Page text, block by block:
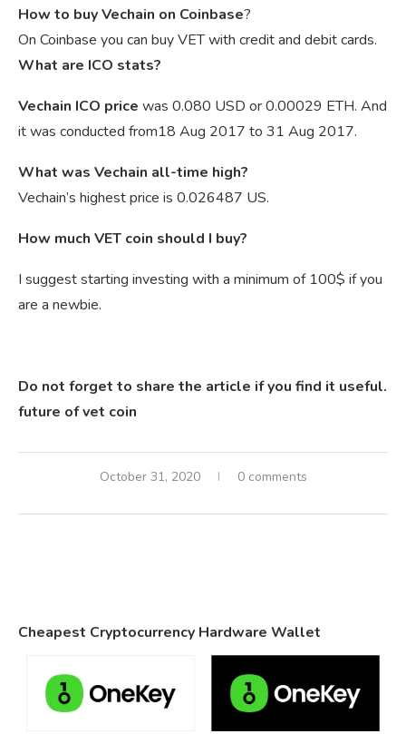
How to buy Vechain on Coinbase?
On Coinbase you can buy VET with credit and debit cards.
What are ICO stats?
Vechain ICO price was 0.080 USD or 0.00029 ETH. And
it was conducted from18 Aug 2017 to 31 Aug 2017.
What was Vechain all-time high?
Vechain’s highest price is 0.026487 US.
How much VET coin should I buy?
I suggest starting investing with a minimum of 100$ if you
are a newbie.
Do not forget to share the article if you find it useful.
future of vet coin
October 31, 2020 0 comments
Cheapest Cryptocurrency Hardware Wallet